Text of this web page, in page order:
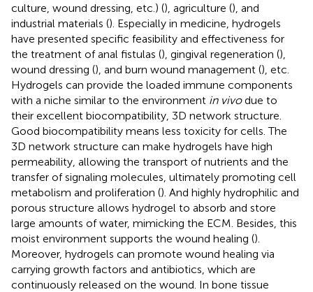
culture, wound dressing, etc.) (), agriculture (), and
industrial materials (). Especially in medicine, hydrogels
have presented specific feasibility and effectiveness for
the treatment of anal fistulas (), gingival regeneration (),
wound dressing (), and burn wound management (), etc.
Hydrogels can provide the loaded immune components
with a niche similar to the environment in vivodue to
their excellent biocompatibility, 3D network structure.
Good biocompatibility means less toxicity for cells. The
3D network structure can make hydrogels have high
permeability, allowing the transport of nutrients and the
transfer of signaling molecules, ultimately promoting cell
metabolism and proliferation (). And highly hydrophilic and
porous structure allows hydrogel to absorb and store
large amounts of water, mimicking the ECM. Besides, this
moist environment supports the wound healing ().
Moreover, hydrogels can promote wound healing via
carrying growth factors and antibiotics, which are
continuously released on the wound. In bone tissue